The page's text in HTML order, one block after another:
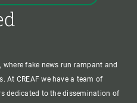
fake news run rampant and
At CREAF we have a team of
dedicated to the dissemination of